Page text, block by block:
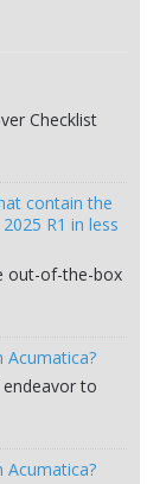
Checklist
contain the
R1 in less
out-of-the-box
Acumatica?
to
Acumatica?